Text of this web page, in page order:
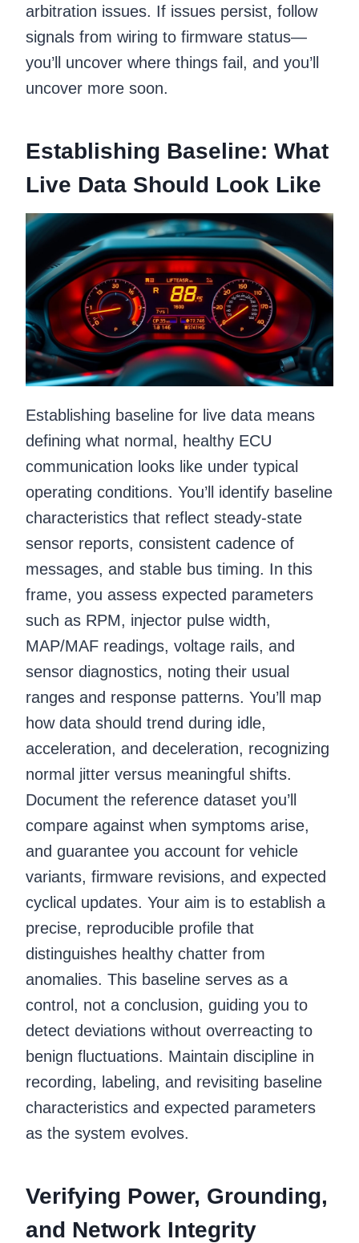
arbitration issues. If issues persist, follow
signals from wiring to firmware status—
you’ll uncover where things fail, and you’ll
uncover more soon.
Establishing Baseline: What
Live Data Should Look Like
Establishing baseline for live data means
defining what normal, healthy ECU
communication looks like under typical
operating conditions. You’ll identify baseline
characteristics that reflect steady-state
sensor reports, consistent cadence of
messages, and stable bus timing. In this
frame, you assess expected parameters
such as RPM, injector pulse width,
MAP/MAF readings, voltage rails, and
sensor diagnostics, noting their usual
ranges and response patterns. You’ll map
how data should trend during idle,
acceleration, and deceleration, recognizing
normal jitter versus meaningful shifts.
Document the reference dataset you’ll
compare against when symptoms arise,
and guarantee you account for vehicle
variants, firmware revisions, and expected
cyclical updates. Your aim is to establish a
precise, reproducible profile that
distinguishes healthy chatter from
anomalies. This baseline serves as a
control, not a conclusion, guiding you to
detect deviations without overreacting to
benign fluctuations. Maintain discipline in
recording, labeling, and revisiting baseline
characteristics and expected parameters
as the system evolves.
Verifying Power, Grounding,
and Network Integrity